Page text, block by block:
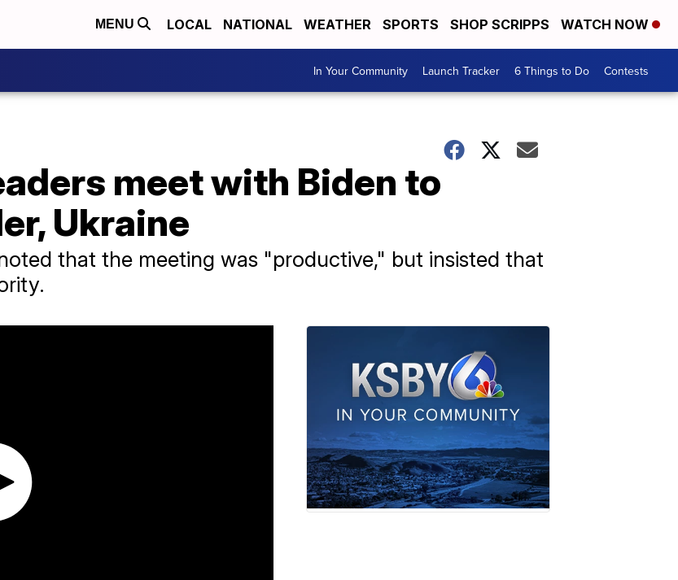
MENU LOCAL NATIONAL WEATHER SPORTS SHOP SCRIPPS WATCH NOW
In Your Community Launch Tracker 6 Things to Do Contests
meet with Biden to
Ukraine
that the meeting was "productive," but insisted that